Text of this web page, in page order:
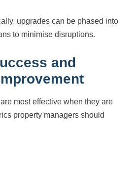
upgrades can be phased into
to minimise disruptions.
and
most effective when they are
property managers should